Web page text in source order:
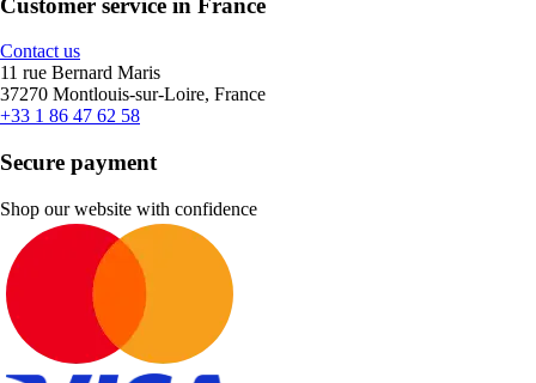
Contact us
11 rue Bernard Maris
37270 Montlouis-sur-Loire, France
+33 1 86 47 62 58
Secure payment
Shop our website with confidence